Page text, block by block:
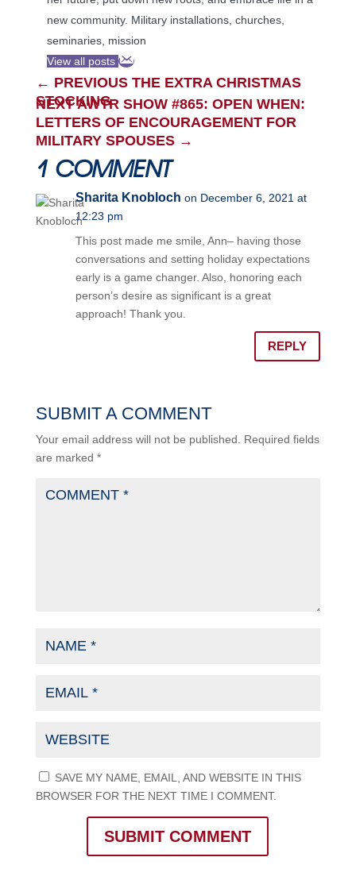
new community. Military installations, churches,
seminaries, mission
View all posts
← PREVIOUS THE EXTRA CHRISTMAS
STOCKING
NEXT AWTR SHOW #865: OPEN WHEN:
LETTERS OF ENCOURAGEMENT FOR
MILITARY SPOUSES→
1 COMMENT
Sharita Knobloch on December 6, 2021 at
12:23 pm
This post made me smile, Ann– having those
conversations and setting holiday expectations
early is a game changer. Also, honoring each
person’s desire as significant is a great
approach! Thank you.
REPLY
SUBMIT A COMMENT
Your email address will not be published.
Required fields
are marked *
SAVE MY NAME, EMAIL, AND WEBSITE IN THIS
BROWSER FOR THE NEXT TIME I COMMENT.
SUBMIT COMMENT